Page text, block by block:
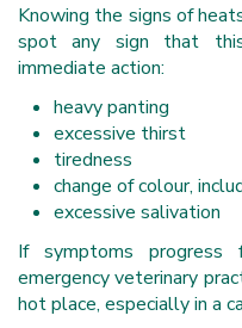
Knowing the signs of
spot any sign that
immediate action:
heavy panting
excessive thirst
tiredness
change of colour,
excessive salivation
If symptoms
emergency veterinary
hot place, especially in a